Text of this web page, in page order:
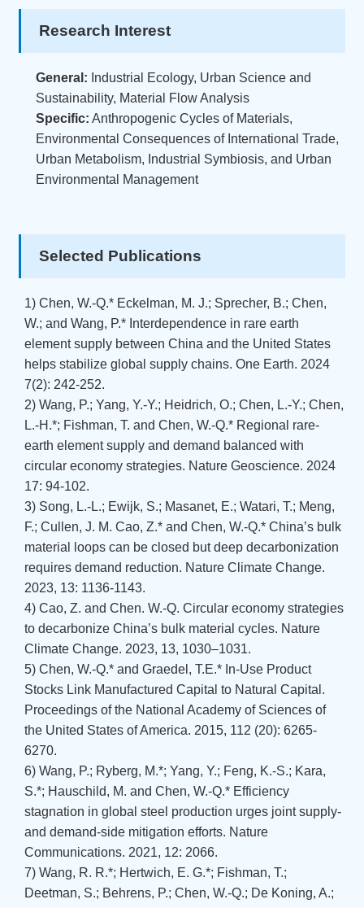
Research Interest
General: Industrial Ecology, Urban Science and
Sustainability, Material Flow Analysis
Specific: Anthropogenic Cycles of Materials,
Environmental Consequences of International Trade,
Urban Metabolism, Industrial Symbiosis, and Urban
Environmental Management
Selected Publications
1) Chen, W.-Q.* Eckelman, M. J.; Sprecher, B.; Chen,
W.; and Wang, P.* Interdependence in rare earth
element supply between China and the United States
helps stabilize global supply chains. One Earth. 2024
7(2): 242-252.
2) Wang, P.; Yang, Y.-Y.; Heidrich, O.; Chen, L.-Y.; Chen,
L.-H.*; Fishman, T. and Chen, W.-Q.* Regional rare-
earth element supply and demand balanced with
circular economy strategies. Nature Geoscience. 2024
17: 94-102.
3) Song, L.-L.; Ewijk, S.; Masanet, E.; Watari, T.; Meng,
F.; Cullen, J. M. Cao, Z.* and Chen, W.-Q.* China’s bulk
material loops can be closed but deep decarbonization
requires demand reduction. Nature Climate Change.
2023, 13: 1136-1143.
4) Cao, Z. and Chen. W.-Q. Circular economy strategies
to decarbonize China’s bulk material cycles. Nature
Climate Change. 2023, 13, 1030–1031.
5) Chen, W.-Q.* and Graedel, T.E.* In-Use Product
Stocks Link Manufactured Capital to Natural Capital.
Proceedings of the National Academy of Sciences of
the United States of America. 2015, 112 (20): 6265-
6270.
6) Wang, P.; Ryberg, M.*; Yang, Y.; Feng, K.-S.; Kara,
S.*; Hauschild, M. and Chen, W.-Q.* Efficiency
stagnation in global steel production urges joint supply-
and demand-side mitigation efforts. Nature
Communications. 2021, 12: 2066.
7) Wang, R. R.*; Hertwich, E. G.*; Fishman, T.;
Deetman, S.; Behrens, P.; Chen, W.-Q.; De Koning, A.;